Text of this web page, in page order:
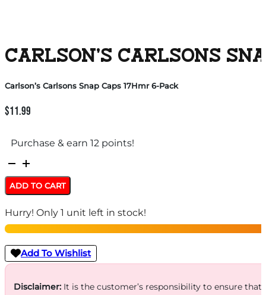
CARLSON’S CARLSONS
Carlson’s Carlsons Snap Caps 17Hmr 6-Pack
$11.99
Purchase & earn 12 points!
Carlson's
Carlsons
Snap
Caps
17Hmr
6-
Pack
quantity
ADD TO CART
Hurry! Only 1 unit left in stock!
Add To Wishlist
Disclaimer:It is the customer’s responsibility to ensure